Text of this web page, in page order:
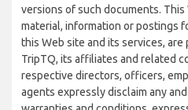
versions of such documents.
material, information or postings
this Web site and its services, are
TripTQ, its affiliates and related
respective directors, officers,
agents expressly disclaim any